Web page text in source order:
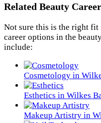
Related Beauty
Not sure this is the right fit
career options in the
include:
Cosmetology in
Esthetics in Wilkes
Makeup Artistry in